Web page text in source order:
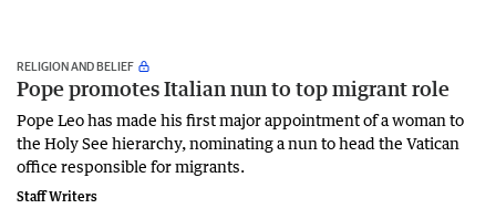
RELIGION AND BELIEF
Pope promotes Italian nun to top migrant role
Pope Leo has made his first major appointment of a woman to
the Holy See hierarchy, nominating a nun to head the Vatican
office responsible for migrants.
Staff Writers